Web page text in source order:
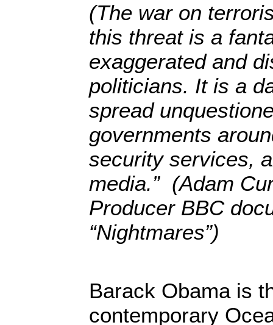
(The war on
this threat is a
exaggerated and
politicians. It is a
spread
governments
security services,
media.” (Adam
Producer BBC
“Nightmares”)
Barack Obama is
contemporary